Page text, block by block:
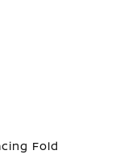
Fold